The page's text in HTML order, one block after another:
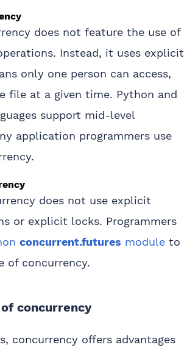
does not feature the use of
Instead, it uses explicit
only one person can access,
file at a given time. Python and
support mid-level
application programmers use
does not use explicit
or explicit locks. Programmers
concurrent.futures module to
of concurrency.
concurrency
concurrency offers advantages